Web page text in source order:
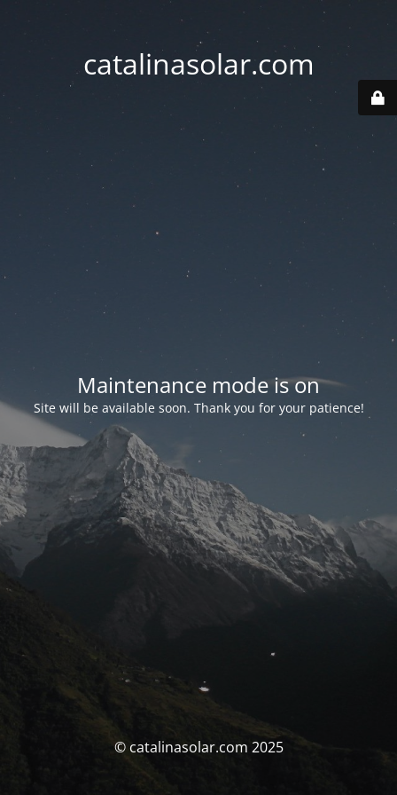
catalinasolar.com
Maintenance mode is on
Site will be available soon. Thank you for your patience!
© catalinasolar.com 2025